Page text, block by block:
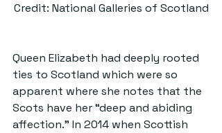
Credit: National Galleries of Scotland
Queen Elizabeth had deeply rooted
ties to Scotland which were so
apparent where she notes that the
Scots have her “deep and abiding
affection.” In 2014 when Scottish